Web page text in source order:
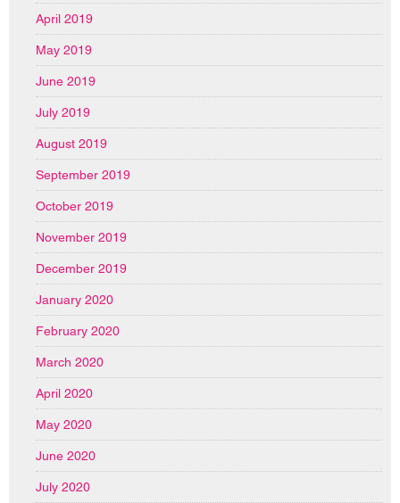
April 2019
May 2019
June 2019
July 2019
August 2019
September 2019
October 2019
November 2019
December 2019
January 2020
February 2020
March 2020
April 2020
May 2020
June 2020
July 2020